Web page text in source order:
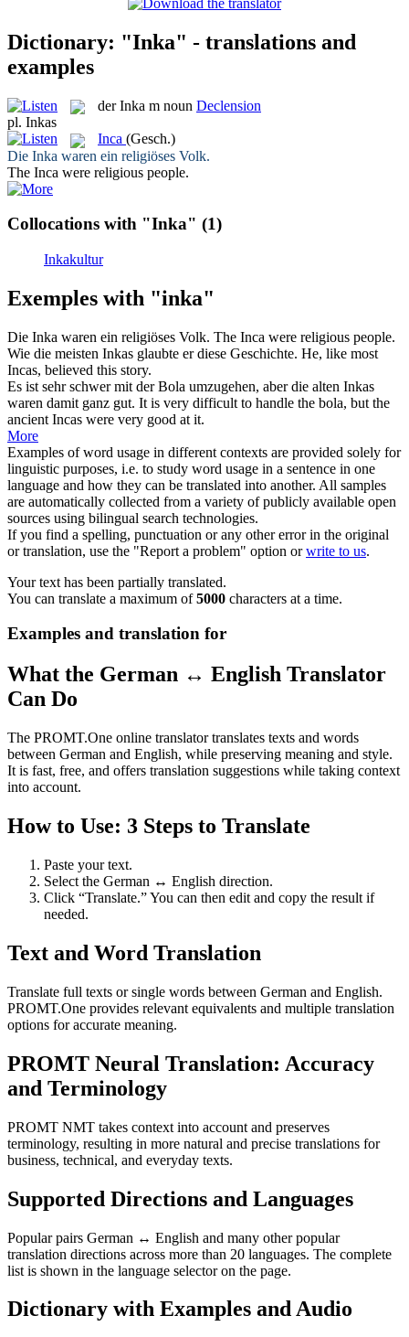
Dictionary: "Inka" - translations and
examples
derInka m noun Declension
pl. Inkas
Inca (Gesch.)
Die Inka waren ein religiöses Volk.
The Inca were religious people.
Collocations with "Inka" (1)
Inkakultur
Exemples with "inka"
Die Inka waren ein religiöses Volk. The Inca were religious people.
Wie die meisten Inkas glaubte er diese Geschichte. He, like most
Incas, believed this story.
Es ist sehr schwer mit der Bola umzugehen, aber die alten Inkas
waren damit ganz gut. It is very difficult to handle the bola, but the
ancient Incas were very good at it.
More
Examples of word usage in different contexts are provided solely for
linguistic purposes, i.e. to study word usage in a sentence in one
language and how they can be translated into another. All samples
are automatically collected from a variety of publicly available open
sources using bilingual search technologies.
If you find a spelling, punctuation or any other error in the original
or translation, use the "Report a problem" option orwrite to us.
Your text has been partially translated.
You can translate a maximum of5000 characters at a time.
Examples and translation for
What the German ↔ English Translator
Can Do
The PROMT.One online translator translates texts and words
between German and English, while preserving meaning and style.
It is fast, free, and offers translation suggestions while taking context
into account.
How to Use: 3 Steps to Translate
Paste your text.
Select the German ↔ English direction.
Click “Translate.” You can then edit and copy the result if
needed.
Text and Word Translation
Translate full texts or single words between German and English.
PROMT.One provides relevant equivalents and multiple translation
options for accurate meaning.
PROMT Neural Translation: Accuracy
and Terminology
PROMT NMT takes context into account and preserves
terminology, resulting in more natural and precise translations for
business, technical, and everyday texts.
Supported Directions and Languages
Popular pairs German ↔ English and many other popular
translation directions across more than 20 languages. The complete
list is shown in the language selector on the page.
Dictionary with Examples and Audio